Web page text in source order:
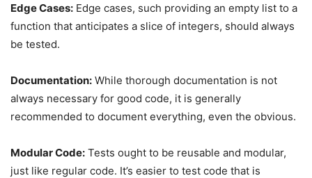
Edge Cases: Edge cases, such providing an empty list to a
function that anticipates a slice of integers, should always
be tested.
Documentation: While thorough documentation is not
always necessary for good code, it is generally
recommended to document everything, even the obvious.
Modular Code: Tests ought to be reusable and modular,
just like regular code. It’s easier to test code that is